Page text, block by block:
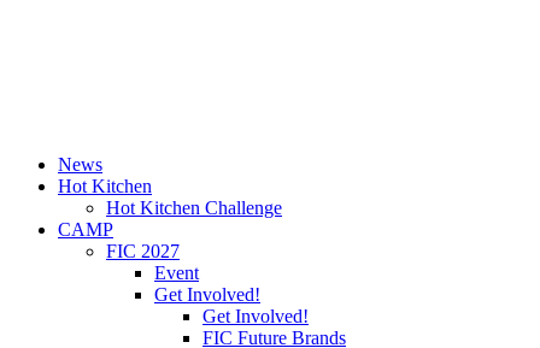
News
Hot Kitchen
Hot Kitchen Challenge
CAMP
FIC 2027
Event
Get Involved!
Get Involved!
FIC Future Brands